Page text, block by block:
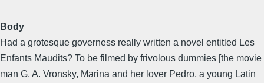
Body
Had a grotesque governess really written a novel entitled Les
Enfants Maudits? To be filmed by frivolous dummies [the movie
man G. A. Vronsky, Marina and her lover Pedro, a young Latin